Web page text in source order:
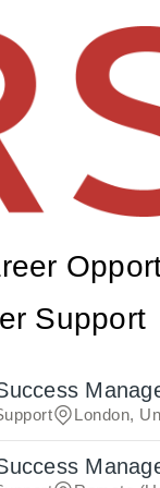
Support
London,